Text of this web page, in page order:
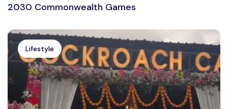
2030 Commonwealth Games
Lifestyle